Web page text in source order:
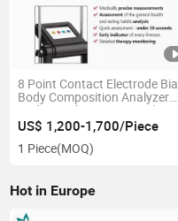
8 Point Contact Electrode Bia
Body Composition Analyzer
Body Weight Tester / Body Fat
Analyzer with Printer
US$ 1,200-1,700/Piece
1 Piece(MOQ)
Hot in Europe